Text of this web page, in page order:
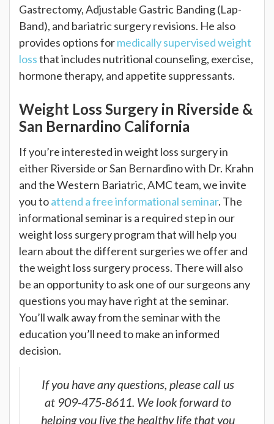
Gastrectomy, Adjustable Gastric Banding (Lap-
Band), and bariatric surgery revisions. He also
provides options formedically supervised weight
lossthat includes nutritional counseling, exercise,
hormone therapy, and appetite suppressants.
Weight Loss Surgery in Riverside &
San Bernardino California
If you’re interested in weight loss surgery in
either Riverside or San Bernardino with Dr. Krahn
and the Western Bariatric, AMC team, we invite
you toattend a free informational seminar. The
informational seminar is a required step in our
weight loss surgery program that will help you
learn about the different surgeries we offer and
the weight loss surgery process. There will also
be an opportunity to ask one of our surgeons any
questions you may have right at the seminar.
You’ll walk away from the seminar with the
education you’ll need to make an informed
decision.
If you have any questions, please call us
at 909-475-8611. We look forward to
helping you live the healthy life that you